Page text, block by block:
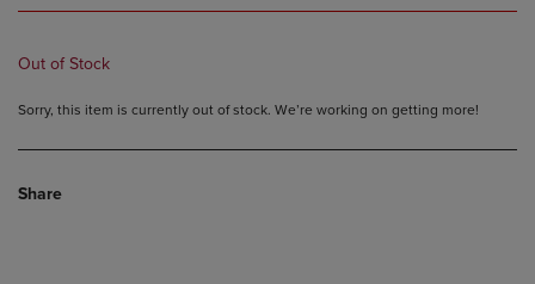
Out of Stock
Sorry, this item is currently out of stock. We’re working on getting more!
Share